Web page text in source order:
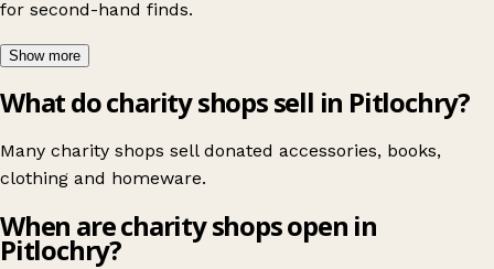
for second-hand finds.
Show more
What do charity shops sell in Pitlochry?
Many charity shops sell donated accessories, books,
clothing and homeware.
When are charity shops open in
Pitlochry?